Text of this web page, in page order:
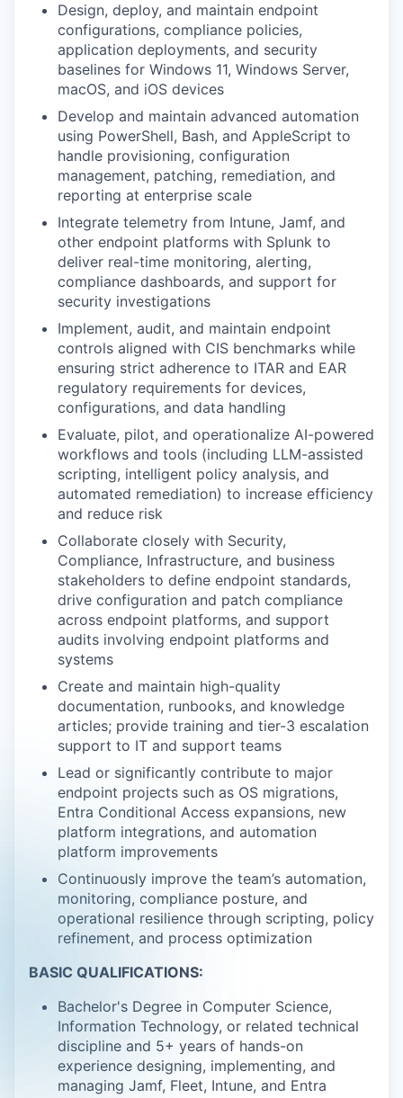
Design, deploy, and maintain endpoint
configurations, compliance policies,
application deployments, and security
baselines for Windows 11, Windows Server,
macOS, and iOS devices
Develop and maintain advanced automation
using PowerShell, Bash, and AppleScript to
handle provisioning, configuration
management, patching, remediation, and
reporting at enterprise scale
Integrate telemetry from Intune, Jamf, and
other endpoint platforms with Splunk to
deliver real-time monitoring, alerting,
compliance dashboards, and support for
security investigations
Implement, audit, and maintain endpoint
controls aligned with CIS benchmarks while
ensuring strict adherence to ITAR and EAR
regulatory requirements for devices,
configurations, and data handling
Evaluate, pilot, and operationalize AI-powered
workflows and tools (including LLM-assisted
scripting, intelligent policy analysis, and
automated remediation) to increase efficiency
and reduce risk
Collaborate closely with Security,
Compliance, Infrastructure, and business
stakeholders to define endpoint standards,
drive configuration and patch compliance
across endpoint platforms, and support
audits involving endpoint platforms and
systems
Create and maintain high-quality
documentation, runbooks, and knowledge
articles; provide training and tier-3 escalation
support to IT and support teams
Lead or significantly contribute to major
endpoint projects such as OS migrations,
Entra Conditional Access expansions, new
platform integrations, and automation
platform improvements
Continuously improve the team’s automation,
monitoring, compliance posture, and
operational resilience through scripting, policy
refinement, and process optimization
BASIC QUALIFICATIONS:
Bachelor's Degree in Computer Science,
Information Technology, or related technical
discipline and 5+ years of hands-on
experience designing, implementing, and
managing Jamf, Fleet, Intune, and Entra